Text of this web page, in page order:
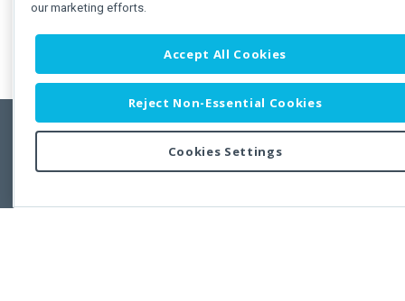
Copyright © 2011-2026 Developer Express Inc.
Use of this site constitutes acceptance of the Developer Express Inc
our marketing efforts.
Accept All Cookies
Reject Non-Essential Cookies
Cookies Settings